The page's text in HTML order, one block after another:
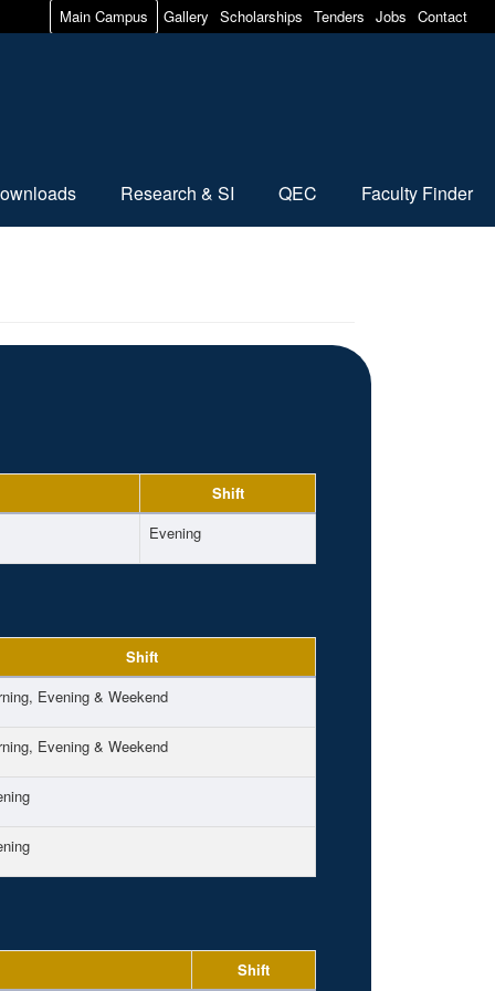
Main Campus Gallery Scholarships Tenders Jobs Contact
Research & SI QEC Faculty Finder
Shift
Evening
Shift
Evening & Weekend
Evening & Weekend
Shift